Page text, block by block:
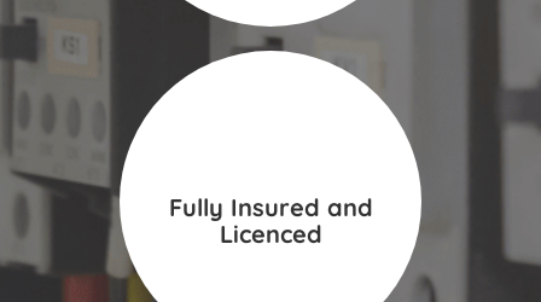
Fully Insured and
Licenced